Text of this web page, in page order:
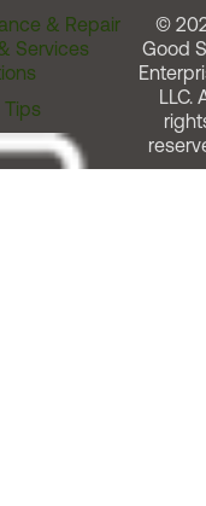
& Repair
Services
©
Good
LLC.